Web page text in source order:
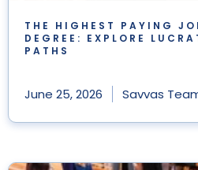
THE HIGHEST PAYING
DEGREE: EXPLORE
PATHS
June 25, 2026 Savvas